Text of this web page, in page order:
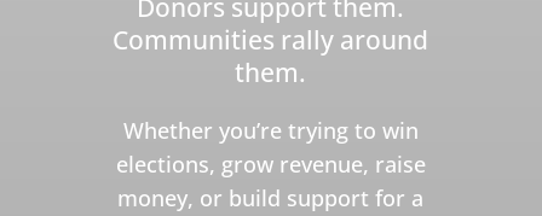
Donors support them.
Communities rally around
them.
Whether you’re trying to win
elections, grow revenue, raise
money, or build support for a